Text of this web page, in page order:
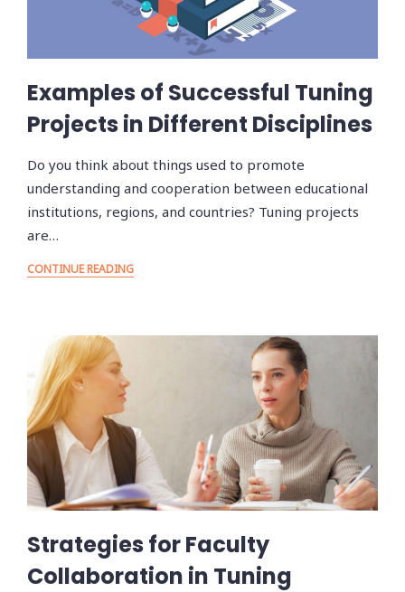
Examples of Successful Tuning
Projects in Different Disciplines
Do you think about things used to promote
understanding and cooperation between educational
institutions, regions, and countries? Tuning projects
are…
CONTINUE READING
Strategies for Faculty
Collaboration in Tuning